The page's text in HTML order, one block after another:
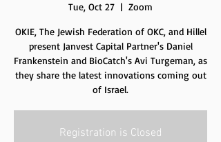
Tue, Oct 27
  |
Zoom
OKIE, The Jewish Federation of OKC, and Hillel
present Janvest Capital Partner's Daniel
Frankenstein and BioCatch's Avi Turgeman, as
they share the latest innovations coming out
of Israel.
Registration is Closed